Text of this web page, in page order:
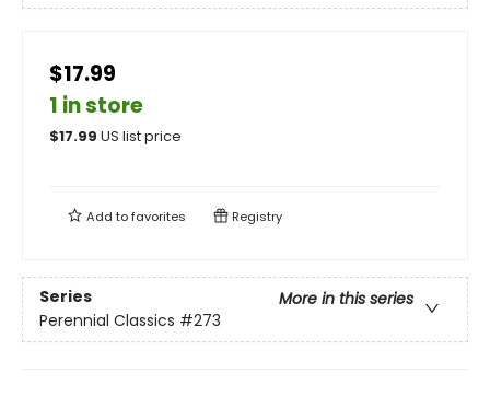
$17.99
1 in store
$17.99 US list price
Add tofavorites Registry
Series
More in this series
Perennial Classics #273